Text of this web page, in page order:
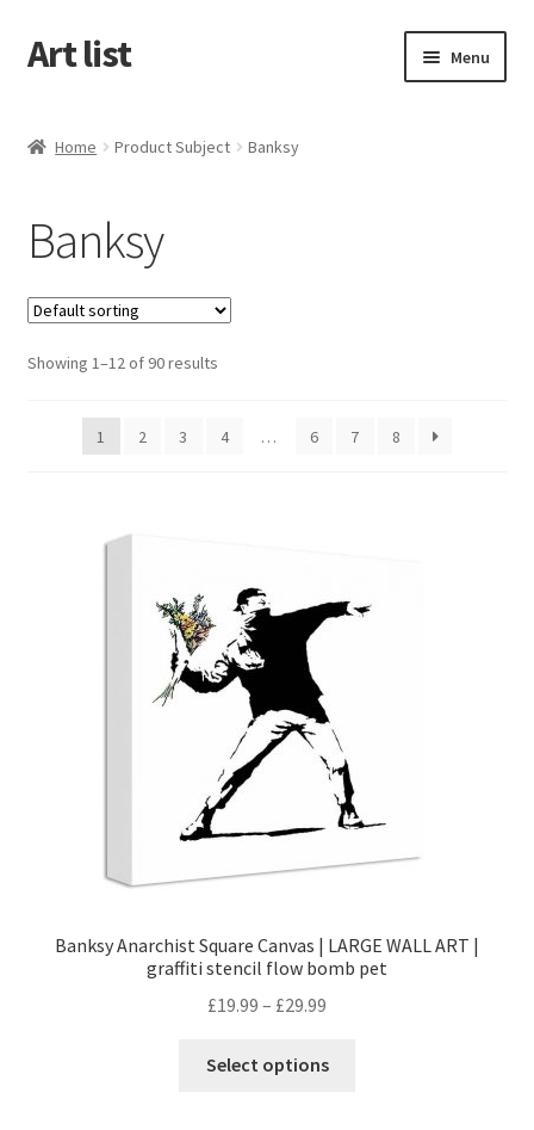
Skip
to
Skip
to
Art list Menu
Cart
Checkout
My account
Home Product Subject Banksy
Banksy
Showing 1–12 of 90 results
1 2 3 4 … 6 7 8
Banksy Anarchist Square Canvas | LARGE WALL ART |
graffiti stencil flow bomb pet
£19.99 – £29.99
Select options